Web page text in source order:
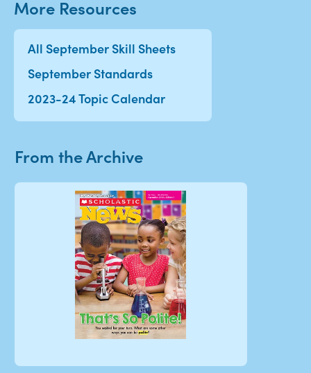
More Resources
All September Skill Sheets
September Standards
2023-24 Topic Calendar
From the Archive